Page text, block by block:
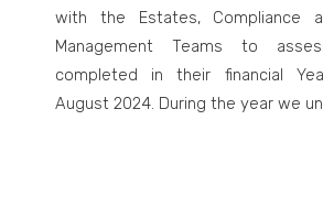
with the Estates, Compliance
Management Teams to
completed in their financial
August 2024. During the year we